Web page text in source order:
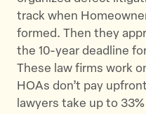
track when
formed. Then they
the 10-year deadline
These law firms work
HOAs don’t pay
lawyers take up to